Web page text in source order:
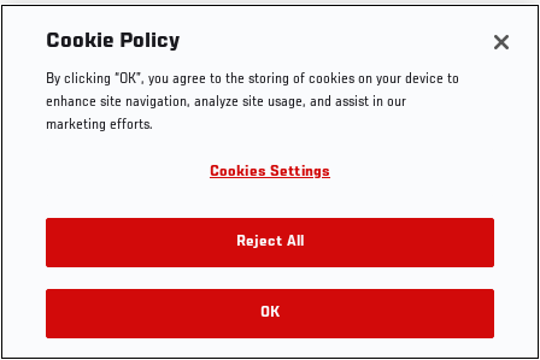
Cookie Policy
By clicking “OK”, you agree to the storing of cookies on your device to
enhance site navigation, analyze site usage, and assist in our
marketing efforts.
Cookies Settings
Reject All
OK